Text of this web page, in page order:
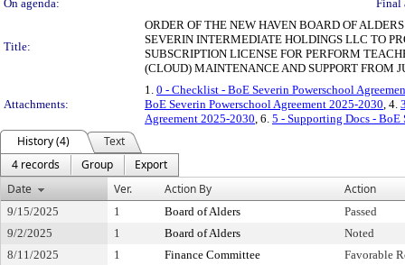
On agenda:
Final
Title:
ORDER OF THE NEW HAVEN BOARD OF
SEVERIN INTERMEDIATE HOLDINGS LLC TO
SUBSCRIPTION LICENSE FOR PERFORM
(CLOUD) MAINTENANCE AND SUPPORT FROM
Attachments:
1. 0 - Checklist - BoE Severin Powerschool
BoE Severin Powerschool Agreement 2025-2030, 4.
Agreement 2025-2030, 6. 5 - Supporting Docs - BoE
History (4)
Text
4 records
Group
Export
Date
Ver. Action By Action
9/15/2025 1 Board of Alders
Passed
9/2/2025
1 Board of Alders
Noted
8/11/2025
1 Finance Committee
Favorable